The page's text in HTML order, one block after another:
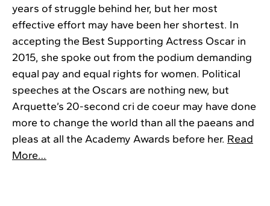
years of struggle behind her, but her most
effective effort may have been her shortest. In
accepting the Best Supporting Actress Oscar in
2015, she spoke out from the podium demanding
equal pay and equal rights for women. Political
speeches at the Oscars are nothing new, but
Arquette’s 20-second cri de coeur may have done
more to change the world than all the paeans and
pleas at all the Academy Awards before her. Read
More…